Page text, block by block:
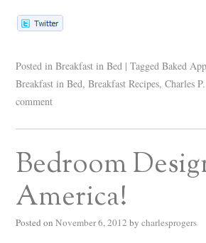
Posted in Breakfast in Bed | Tagged Baked
Breakfast in Bed,Breakfast Recipes,Charles
comment
Bedroom
America!
Posted on November 6, 2012 by charlesprogers